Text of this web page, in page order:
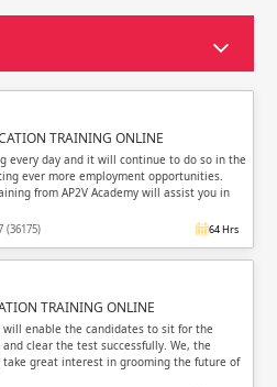
Sign up
email.
TRAINING ONLINE
every day and it will continue to do so in the
ever more employment opportunities.
from AP2V Academy will assist you in
(36175) 64 Hrs
TRAINING ONLINE
will enable the candidates to sit for the
clear the test successfully. We, the
take great interest in grooming the future of
Sign up
email.
Sign Up